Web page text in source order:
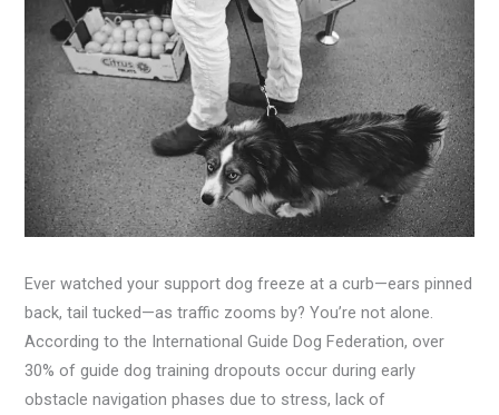
Ever watched your support dog freeze at a curb—ears pinned
back, tail tucked—as traffic zooms by? You’re not alone.
According to the International Guide Dog Federation, over
30% of guide dog training dropouts occur during early
obstacle navigation phases due to stress, lack of